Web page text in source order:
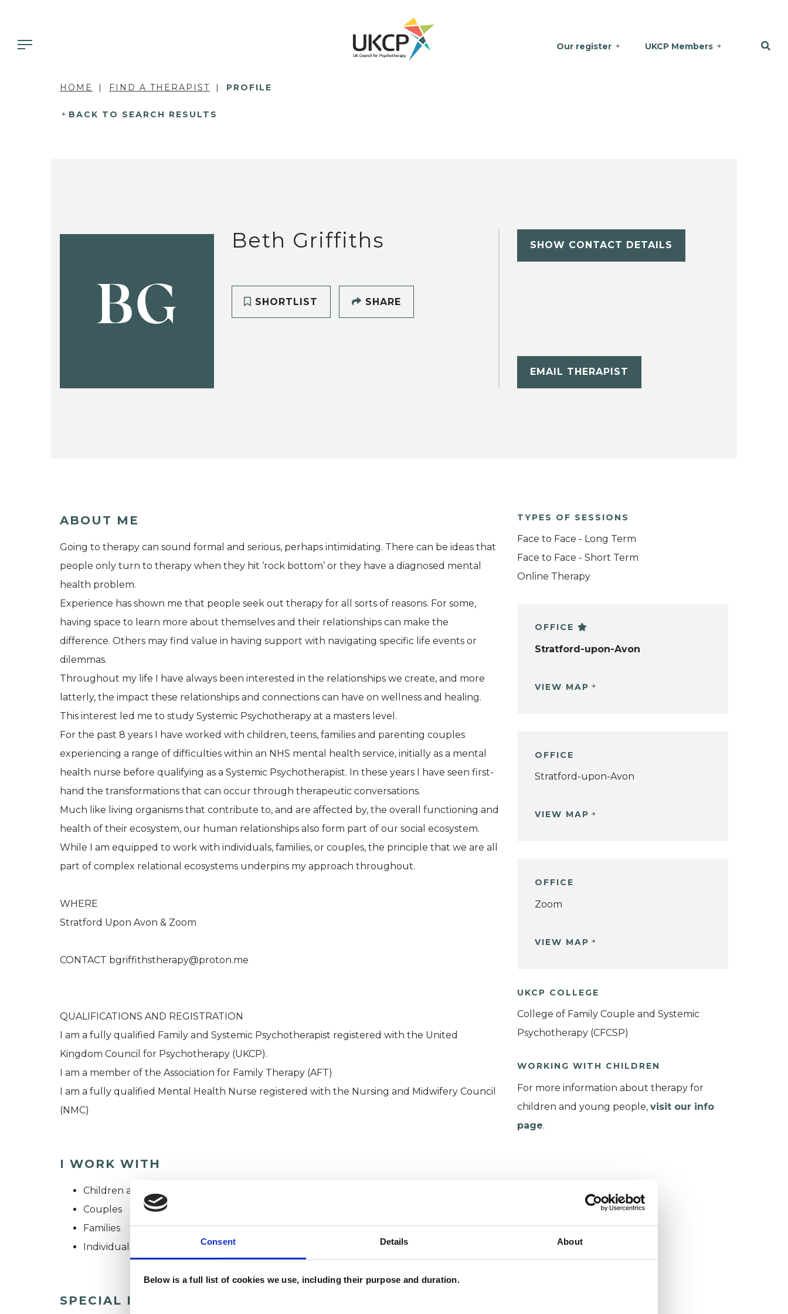
Consent Details About
Below is a full list of cookies we use, including their purpose and duration.
Our register UKCP Members
HOME FIND A THERAPIST PROFILE
BACK TO SEARCH RESULTS
BG
Beth Griffiths
SHORTLIST SHARE
SHOW CONTACT DETAILS
EMAIL THERAPIST
ABOUT ME
Going to therapy can sound formal and serious, perhaps intimidating. There can be ideas that
people only turn to therapy when they hit ‘rock bottom’ or they have a diagnosed mental
health problem.
Experience has shown me that people seek out therapy for all sorts of reasons. For some,
having space to learn more about themselves and their relationships can make the
difference. Others may find value in having support with navigating specific life events or
dilemmas.
Throughout my life I have always been interested in the relationships we create, and more
latterly, the impact these relationships and connections can have on wellness and healing.
This interest led me to study Systemic Psychotherapy at a masters level.
For the past 8 years I have worked with children, teens, families and parenting couples
experiencing a range of difficulties within an NHS mental health service, initially as a mental
health nurse before qualifying as a Systemic Psychotherapist. In these years I have seen first-
hand the transformations that can occur through therapeutic conversations.
Much like living organisms that contribute to, and are affected by, the overall functioning and
health of their ecosystem, our human relationships also form part of our social ecosystem.
While I am equipped to work with individuals, families, or couples, the principle that we are all
part of complex relational ecosystems underpins my approach throughout.
WHERE
Stratford Upon Avon & Zoom
CONTACT bgriffithstherapy@proton.me
QUALIFICATIONS AND REGISTRATION
I am a fully qualified Family and Systemic Psychotherapist registered with the United
Kingdom Council for Psychotherapy (UKCP).
I am a member of the Association for Family Therapy (AFT)
I am a fully qualified Mental Health Nurse registered with the Nursing and Midwifery Council
(NMC)
I WORK WITH
Children and young people
Couples
Families
Individuals
SPECIAL INTERESTS
TYPES OF SESSIONS
Face to Face - Long Term
Face to Face - Short Term
Online Therapy
OFFICE
Stratford-upon-Avon
VIEW MAP
OFFICE
Stratford-upon-Avon
VIEW MAP
OFFICE
Zoom
VIEW MAP
UKCP COLLEGE
College of Family Couple and Systemic
Psychotherapy (CFCSP)
WORKING WITH CHILDREN
For more information about therapy for
children and young people, visit our info
page.